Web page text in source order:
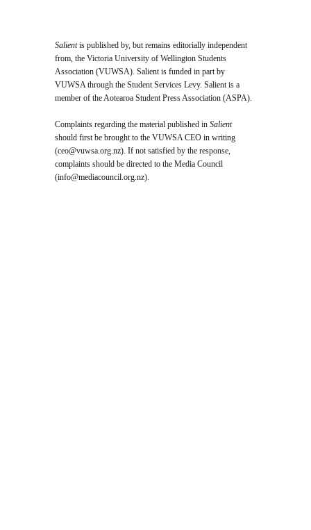
Salientis published by, but remains editorially independent
from, the Victoria University of Wellington Students
Association (VUWSA). Salient is funded in part by
VUWSA through the Student Services Levy. Salient is a
member of the Aotearoa Student Press Association (ASPA).
Complaints regarding the material published inSalient
should first be brought to the VUWSA CEO in writing
(ceo@vuwsa.org.nz). If not satisfied by the response,
complaints should be directed to the Media Council
(info@mediacouncil.org.nz).